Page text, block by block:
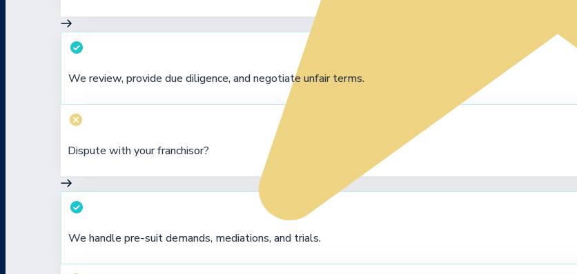
We review, provide due diligence, and negotiate unfair terms.
Dispute with your franchisor?
We handle pre-suit demands, mediations, and trials.